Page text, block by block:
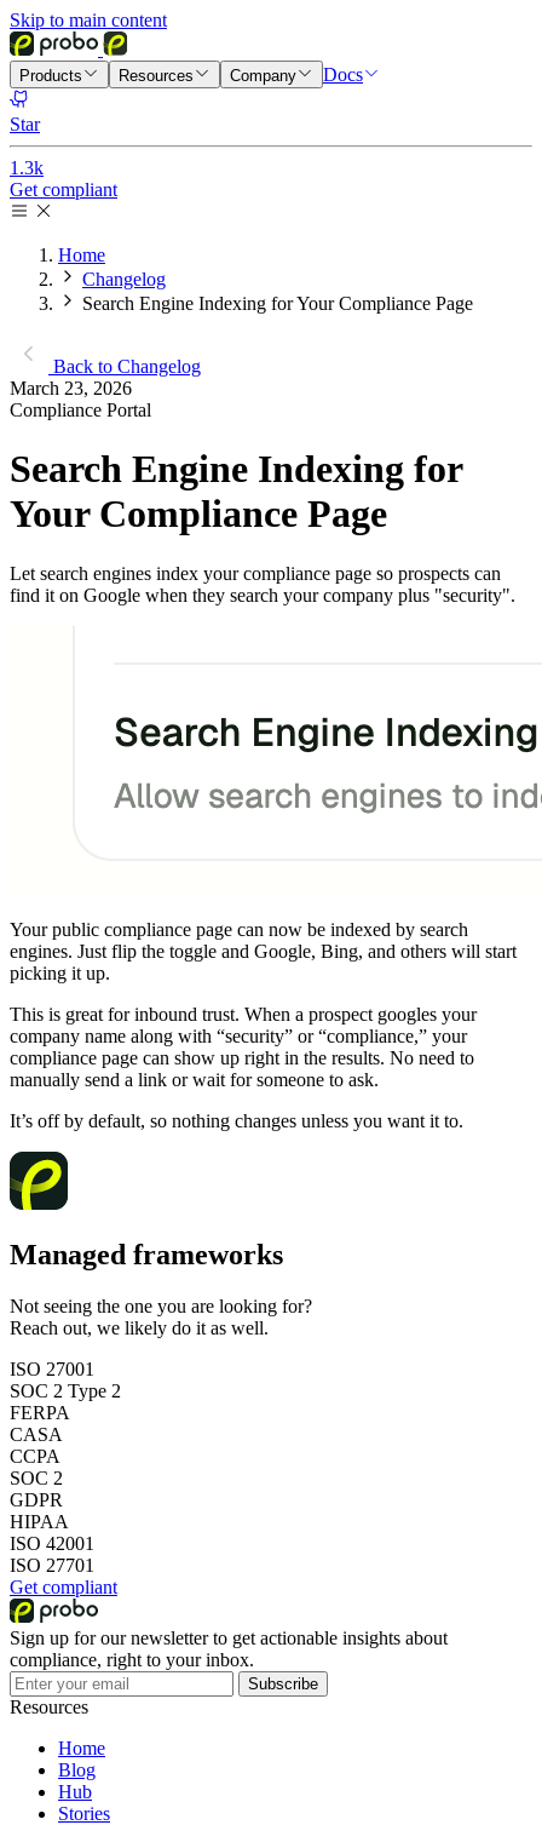
Skip to main content
Products Resources Company Docs
Star
1.3k
Get compliant
Home
Changelog
Search Engine Indexing for Your Compliance Page
Back to Changelog
March 23, 2026
Compliance Portal
Search Engine Indexing for
Your Compliance Page
Let search engines index your compliance page so prospects can
find it on Google when they search your company plus "security".
Your public compliance page can now be indexed by search
engines. Just flip the toggle and Google, Bing, and others will start
picking it up.
This is great for inbound trust. When a prospect googles your
company name along with “security” or “compliance,” your
compliance page can show up right in the results. No need to
manually send a link or wait for someone to ask.
It’s off by default, so nothing changes unless you want it to.
Managed frameworks
Not seeing the one you are looking for?
Reach out, we likely do it as well.
ISO 27001
SOC 2 Type 2
FERPA
CASA
CCPA
SOC 2
GDPR
HIPAA
ISO 42001
ISO 27701
Get compliant
Sign up for our newsletter to get actionable insights about
compliance, right to your inbox.
Subscribe
Resources
Home
Blog
Hub
Stories